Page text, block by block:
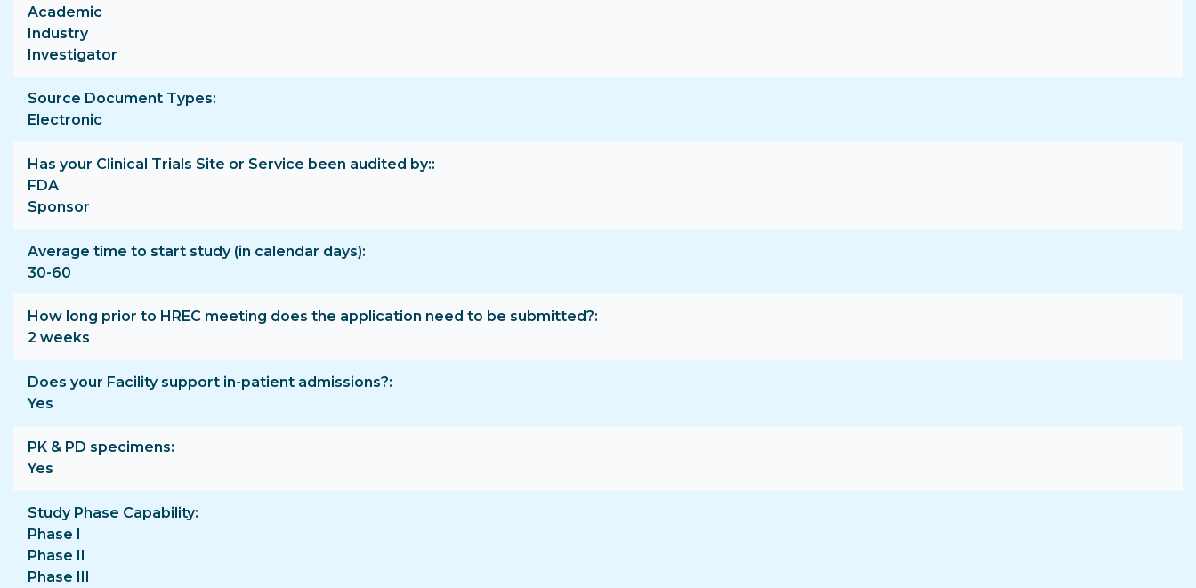
Academic
Industry
Investigator
Source Document Types
Electronic
Has your Clinical Trials Site or Service been audited by:
FDA
Sponsor
Average time to start study (in calendar days)
30-60
How long prior to HREC meeting does the application need to be submitted?
2 weeks
Does your Facility support in-patient admissions?
Yes
PK & PD specimens
Yes
Study Phase Capability
Phase I
Phase II
Phase III